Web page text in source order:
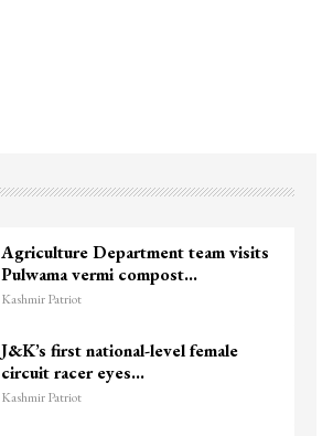
Agriculture Department team visits
Pulwama vermi compost…
Kashmir Patriot
J&K’s first national-level female
circuit racer eyes…
Kashmir Patriot